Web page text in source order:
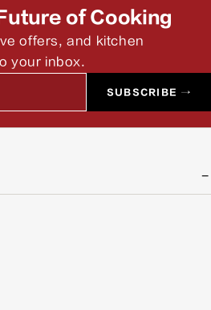
of Cooking
offers, and kitchen
your inbox.
SUBSCRIBE →